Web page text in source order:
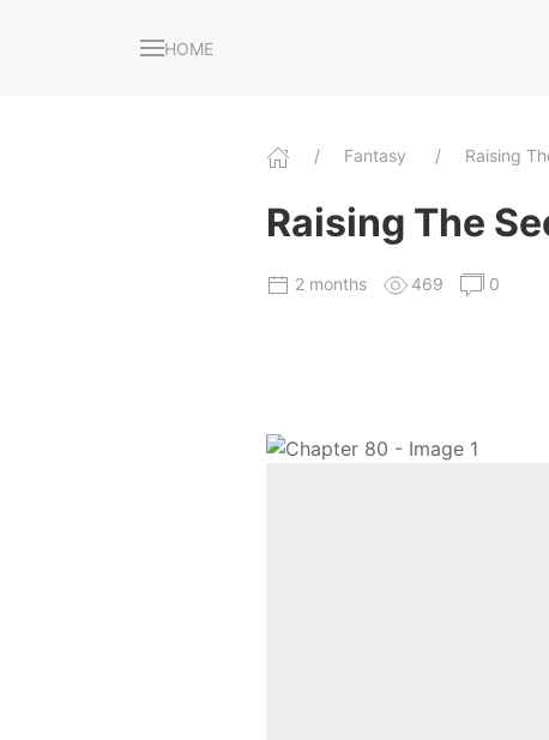
HOME
Fantasy Raising
Raising The
2 months 469 0